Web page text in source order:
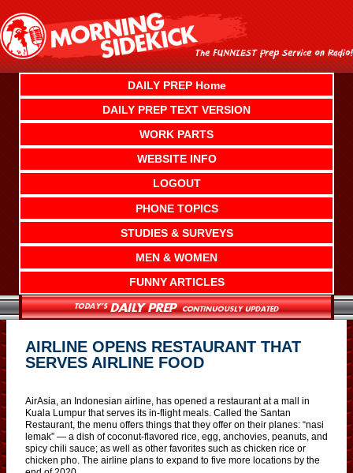
content
DAILY PREP Home
DAILY PREP TEXT VERSION
WORK PARTS
WEBSITE INFO
LOGOUT
PHONE TOPICS
STUDIES & SURVEYS
MEN & WOMEN
FUNNY ARTICLES
AIRLINE OPENS RESTAURANT THAT
SERVES AIRLINE FOOD
AirAsia, an Indonesian airline, has opened a restaurant at a mall in
Kuala Lumpur that serves its in-flight meals. Called the Santan
Restaurant, the menu offers things that they offer on their planes: “nasi
lemak” — a dish of coconut-flavored rice, egg, anchovies, peanuts, and
spicy chili sauce; as well as other favorites such as chicken rice or
chicken pho. The airline plans to expand to five more locations by the